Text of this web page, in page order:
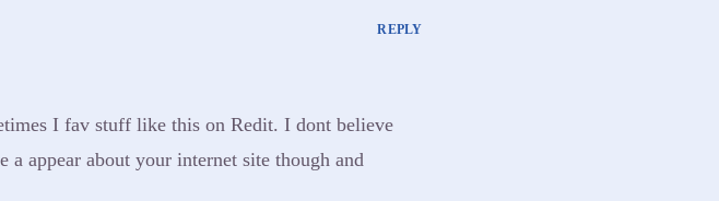
I fav stuff like this on Redit. I dont believe
appear about your internet site though and
REPLY